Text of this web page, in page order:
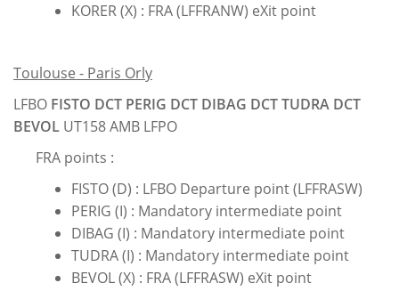
KORER (X) : FRA (LFFRANW) eXit point
Toulouse - Paris Orly
LFBO FISTO DCT PERIG DCT DIBAG DCT TUDRA DCT
BEVOL UT158 AMB LFPO
FRA points :
FISTO (D) : LFBO Departure point (LFFRASW)
PERIG (I) : Mandatory intermediate point
DIBAG (I) : Mandatory intermediate point
TUDRA (I) : Mandatory intermediate point
BEVOL (X) : FRA (LFFRASW) eXit point